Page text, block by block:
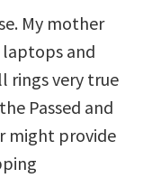
My mother
and
rings very true
Passed and
might provide